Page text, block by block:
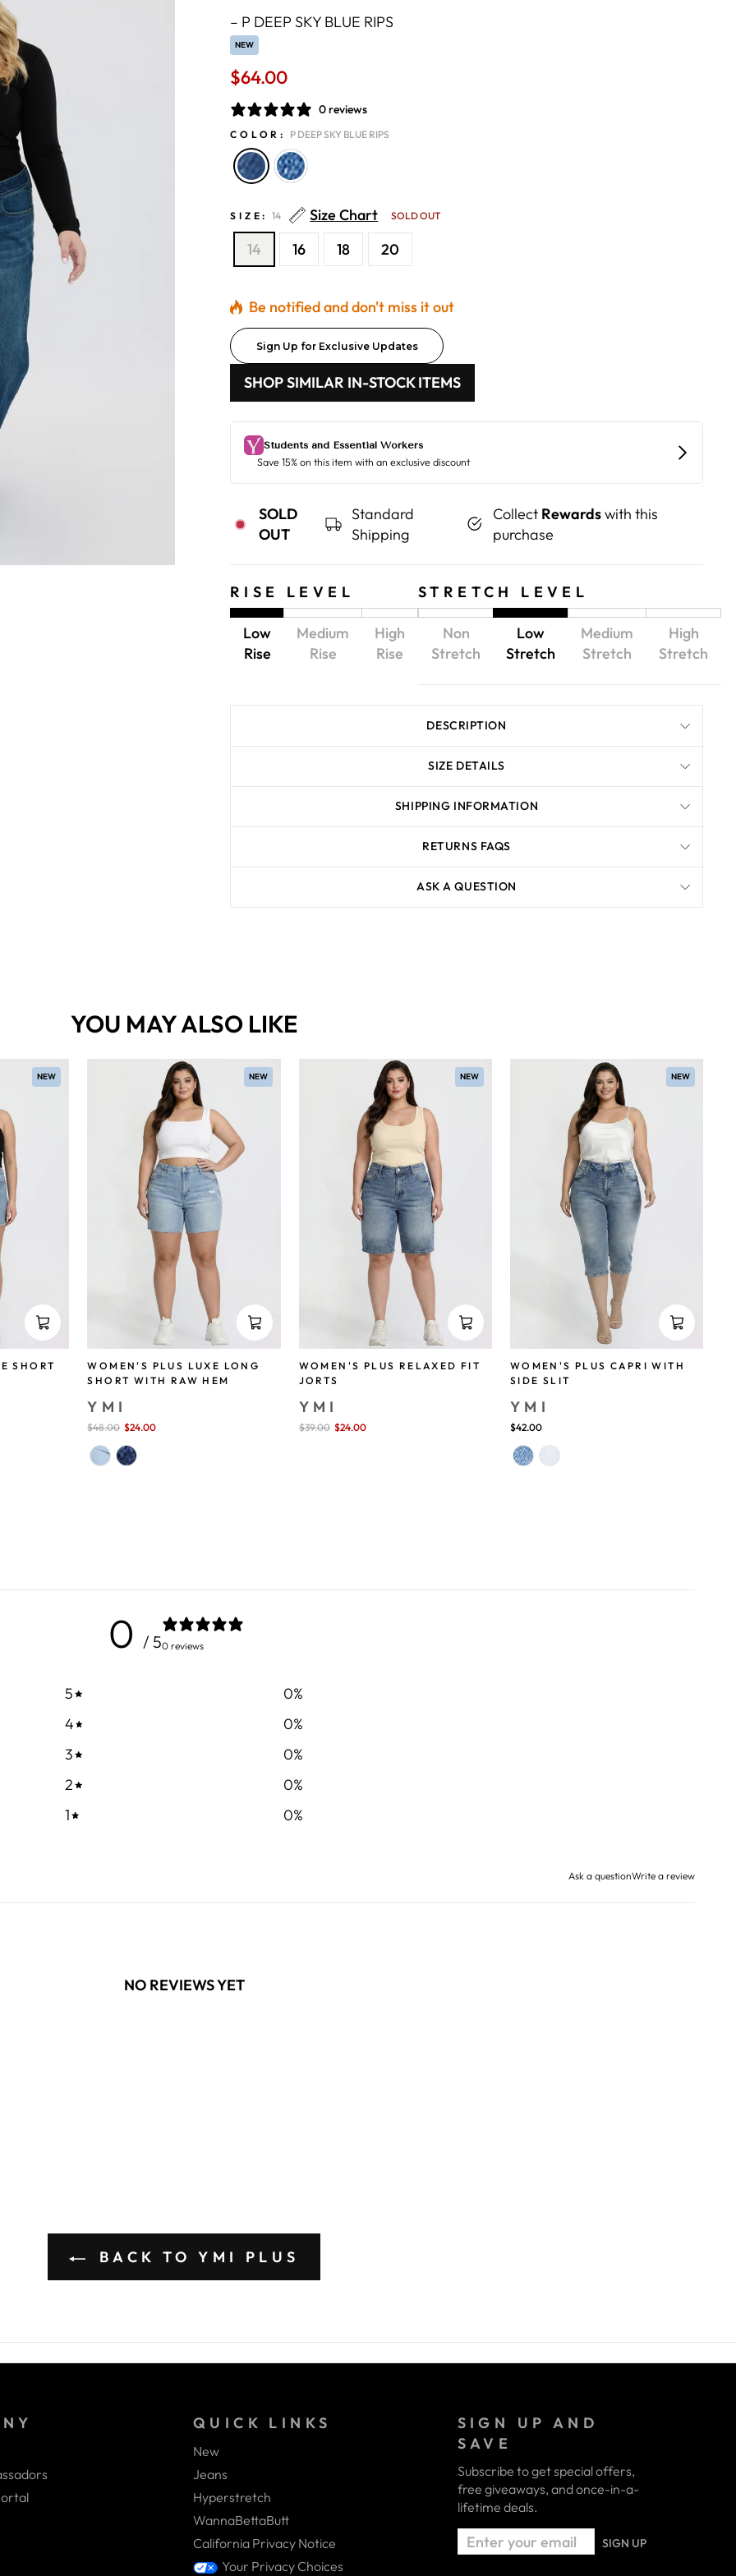
– P DEEP SKY BLUE RIPS
NEW
$64.00
0 reviews
COLOR: P DEEP SKY BLUE RIPS
SIZE: 14 Size Chart SOLD OUT
14 16 18 20
Be notified and don't miss it out
Sign Up for Exclusive Updates
SHOP SIMILAR IN-STOCK ITEMS
SOLD
OUT
Standard
Shipping
Collect Rewardswith this
purchase
STRETCH LEVEL
Non
Stretch
Low
Stretch
Medium
Stretch
High
Stretch
RISE LEVEL
Low
Rise
Medium
Rise
High
Rise
DESCRIPTION
SIZE DETAILS
SHIPPING INFORMATION
RETURNS FAQS
ASK A QUESTION
YOU MAY ALSO LIKE
NEW
SHORT
NEW
WOMEN'S PLUS LUXE LONG
SHORT WITH RAW HEM
YMI
Sale
$48.00 $24.00
NEW
WOMEN'S PLUS RELAXED FIT
JORTS
YMI
Sale
$39.00 $24.00
NEW
WOMEN'S PLUS CAPRI WITH
SIDE SLIT
YMI
$42.00
0 / 50 reviews
5 0%
4
0%
3
0%
2
0%
1
0%
Ask a questionWrite a review
NO REVIEWS YET
BACK TO YMI PLUS
QUICK LINKS
New
Jeans
Hyperstretch
WannaBettaButt
California Privacy Notice
Your Privacy Choices
SIGN UP AND
SAVE
Subscribe to get special offers,
free giveaways, and once-in-a-
lifetime deals.
ENTER
YOUR
SIGN UP